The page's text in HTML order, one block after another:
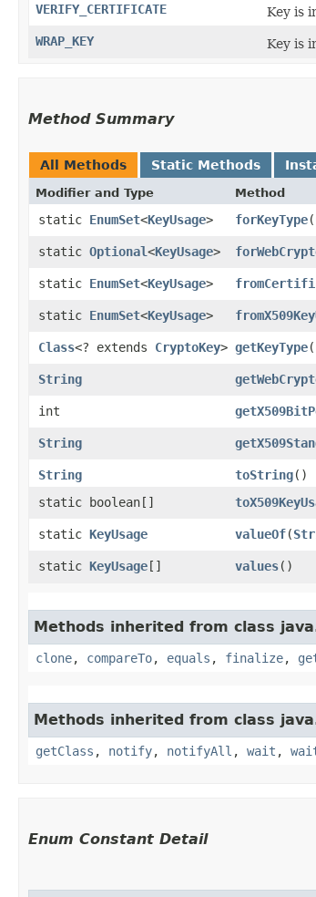
VERIFY_CERTIFICATE
Key is
WRAP_KEY
Key is
Method Summary
All Methods Static Methods
Modifier and Type Method
static EnumSet<KeyUsage> forKeyType​(
static Optional<KeyUsage>
static EnumSet<KeyUsage>
static EnumSet<KeyUsage>
Class<? extends CryptoKey> getKeyType
String
int
String
String
toString()
static boolean[]
static KeyUsage valueOf​(
static KeyUsage[] values()
Methods inherited from class
clone, compareTo, equals , finalize,
Methods inherited from class
getClass , notify, notifyAll , wait ,
Enum Constant Detail